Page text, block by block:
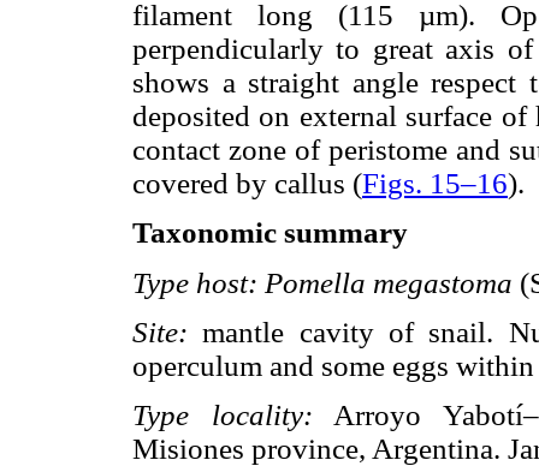
filament long (115 µm).
perpendicularly to great axis
shows a straight angle
deposited on external surface
contact zone of peristome and
covered by callus (Figs. 15–16).
Taxonomic summary
Type host: Pomella megastoma
Site: mantle cavity of snail.
operculum and some eggs
Type locality: Arroyo
Misiones province, Argentina.